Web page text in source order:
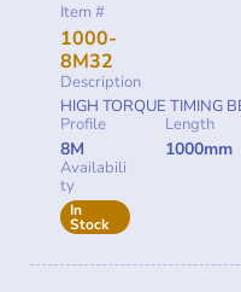
Item #
1000-
8M32
Description
HIGH TORQUE TIMING
Profile
8M
Length
1000mm
Availabili
ty
In
Stock